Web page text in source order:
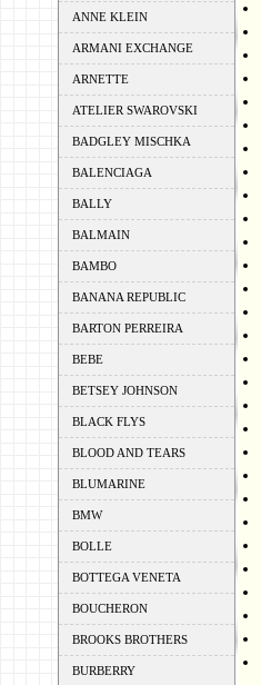
ANNE KLEIN
ARMANI EXCHANGE
ARNETTE
ATELIER SWAROVSKI
BADGLEY MISCHKA
BALENCIAGA
BALLY
BALMAIN
BAMBO
BANANA REPUBLIC
BARTON PERREIRA
BEBE
BETSEY JOHNSON
BLACK FLYS
BLOOD AND TEARS
BLUMARINE
BMW
BOLLE
BOTTEGA VENETA
BOUCHERON
BROOKS BROTHERS
BURBERRY